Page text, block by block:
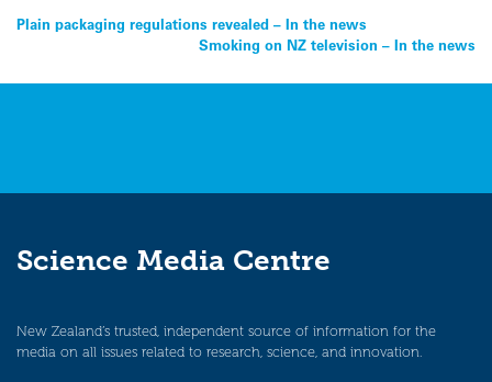
Post
Plain packaging regulations revealed – In the news
Smoking on NZ television – In the news
Science Media Centre
New Zealand’s trusted, independent source of information for the
media on all issues related to research, science, and innovation.